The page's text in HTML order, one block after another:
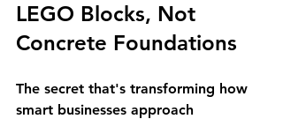
LEGO Blocks, Not
Concrete Foundations
The secret that's transforming how
smart businesses approach